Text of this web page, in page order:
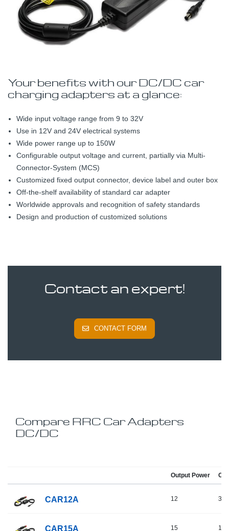
Your benefits with our DC/DC car
charging adapters at a glance:
Wide input voltage range from 9 to 32V
Use in 12V and 24V electrical systems
Wide power range up to 150W
Configurable output voltage and current, partially via Multi-
Connector-System (MCS)
Customized fixed output connector, device label and outer box
Off-the-shelf availability of standard car adapter
Worldwide approvals and recognition of safety standards
Design and production of customized solutions
Contact an expert!
CONTACT FORM
Compare RRC Car Adapters
DC/DC
Output Power
CAR12A 12 3
CAR15A 15 10